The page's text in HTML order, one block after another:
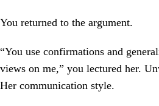
You returned to the argument.
“You use confirmations and
views on me,” you lectured her.
Her communication style.